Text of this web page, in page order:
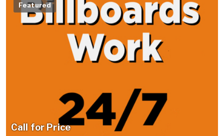
Featured
Call for Price